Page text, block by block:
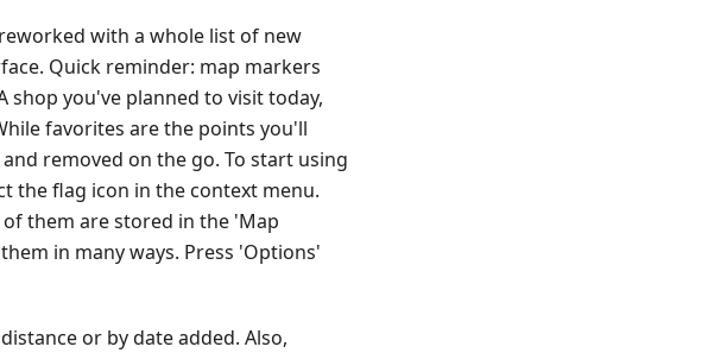
with a whole list of new
Quick reminder: map markers
you've planned to visit today,
favorites are the points you'll
removed on the go. To start using
the flag icon in the context menu.
them are stored in the 'Map
in many ways. Press 'Options'
or by date added. Also,